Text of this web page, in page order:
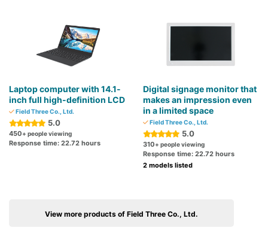
Laptop computer with 14.1-
inch full high-definition LCD
Field Three Co., Ltd.
5.0
450+ people viewing
Response time: 22.72 hours
Digital signage monitor that
makes an impression even
in a limited space
Field Three Co., Ltd.
5.0
310+ people viewing
Response time: 22.72 hours
2 models listed
View more products of Field Three Co., Ltd.